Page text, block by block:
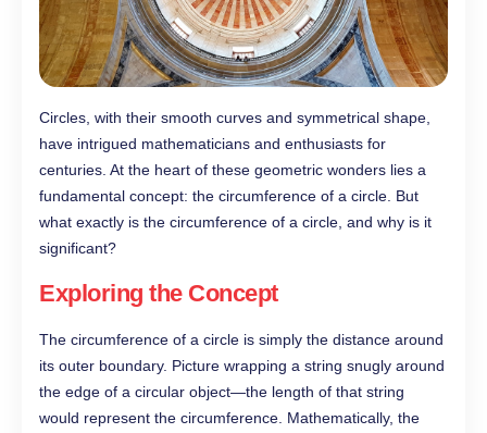
Circles, with their smooth curves and symmetrical shape,
have intrigued mathematicians and enthusiasts for
centuries. At the heart of these geometric wonders lies a
fundamental concept: the circumference of a circle. But
what exactly is the circumference of a circle, and why is it
significant?
Exploring the Concept
The circumference of a circle is simply the distance around
its outer boundary. Picture wrapping a string snugly around
the edge of a circular object—the length of that string
would represent the circumference. Mathematically, the